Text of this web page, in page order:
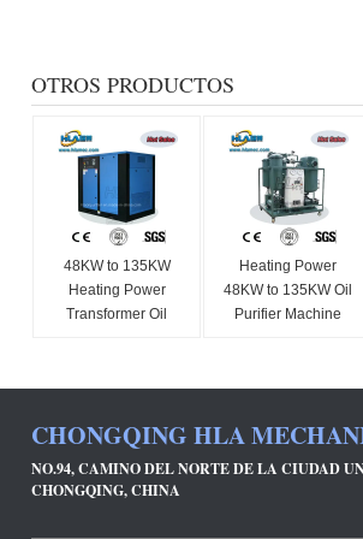
OTROS PRODUCTOS
48KW to 135KW
Heating Power
Transformer Oil
Method Oil
Equipment for
Heating Power
48KW to 135KW Oil
Purifier Machine
Percent Designed
Purification
CHONGQING HLA
NO.94, CAMINO DEL NORTE DE LA CIUDAD
CHONGQING, CHINA